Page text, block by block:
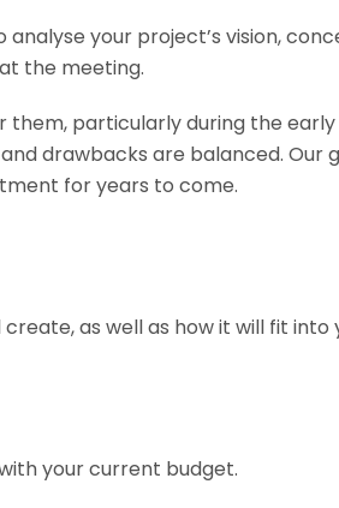
your project’s vision,
the meeting.
particularly during the
drawbacks are balanced. Our
for years to come.
as well as how it will fit
your current budget.